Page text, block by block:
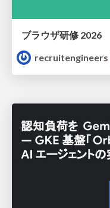
ブラウザ研修 2026
recruitengineers